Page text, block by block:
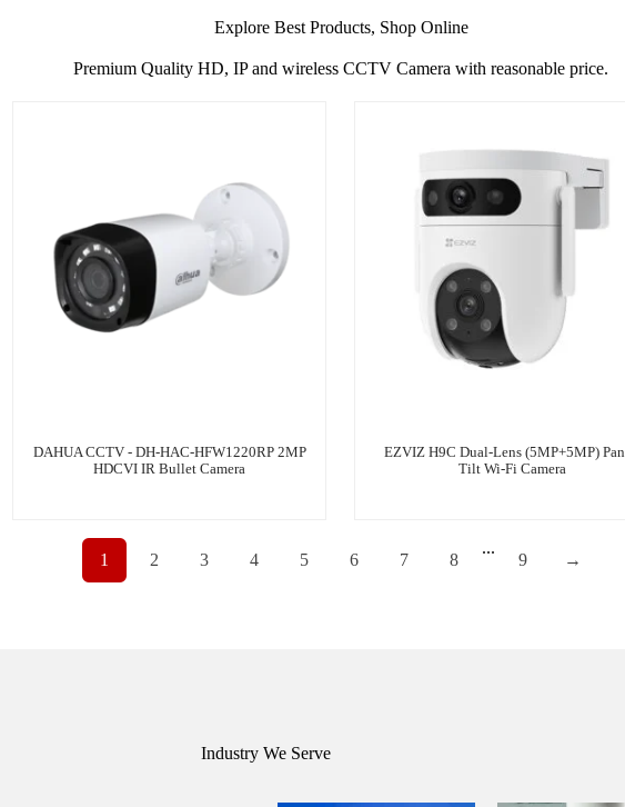
Explore Best Products, Shop Online
Premium Quality HD, IP and wireless CCTV Camera with reasonable price.
DAHUA CCTV - DH-HAC-HFW1220RP 2MP
HDCVI IR Bullet Camera
EZVIZ H9C Dual-Lens (5MP+5MP)
Tilt Wi-Fi Camera
1 2 3 4 5 6 7 8
...
9 →
Industry We Serve